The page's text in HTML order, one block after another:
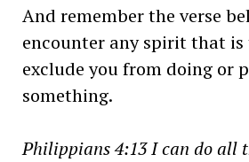
And remember the verse
encounter any spirit that
exclude you from doing or
something.
Philippians 4:13 I can do all